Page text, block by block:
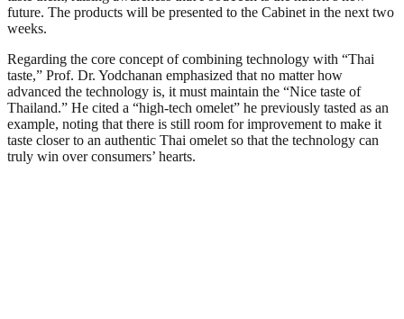
future. The products will be presented to the Cabinet in the next two
weeks.
Regarding the core concept of combining technology with “Thai
taste,” Prof. Dr. Yodchanan emphasized that no matter how
advanced the technology is, it must maintain the “Nice taste of
Thailand.” He cited a “high-tech omelet” he previously tasted as an
example, noting that there is still room for improvement to make it
taste closer to an authentic Thai omelet so that the technology can
truly win over consumers’ hearts.